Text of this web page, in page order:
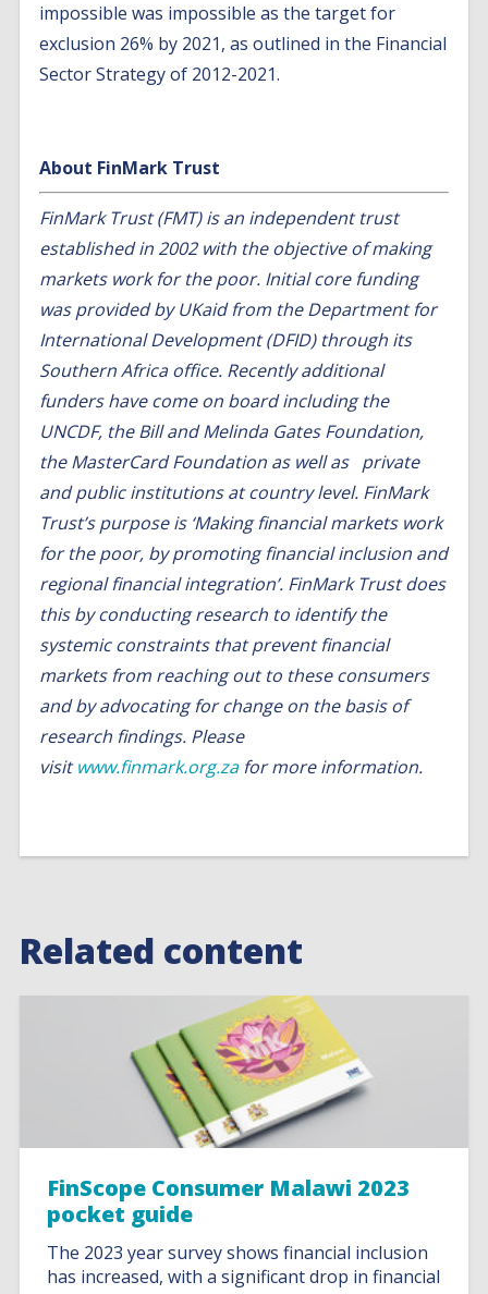
impossible was impossible as the target for
exclusion 26% by 2021, as outlined in the Financial
Sector Strategy of 2012-2021.
About FinMark Trust
FinMark Trust (FMT) is an independent trust
established in 2002 with the objective of making
markets work for the poor. Initial core funding
was provided by UKaid from the Department for
International Development (DFID) through its
Southern Africa office. Recently additional
funders have come on board including the
UNCDF, the Bill and Melinda Gates Foundation,
the MasterCard Foundation as well as private
and public institutions at country level. FinMark
Trust’s purpose is ‘Making financial markets work
for the poor, by promoting financial inclusion and
regional financial integration’. FinMark Trust does
this by conducting research to identify the
systemic constraints that prevent financial
markets from reaching out to these consumers
and by advocating for change on the basis of
research findings. Please
visit www.finmark.org.zafor more information.
Related content
FinScope Consumer Malawi 2023
pocket guide
The 2023 year survey shows financial inclusion
has increased, with a significant drop in financial